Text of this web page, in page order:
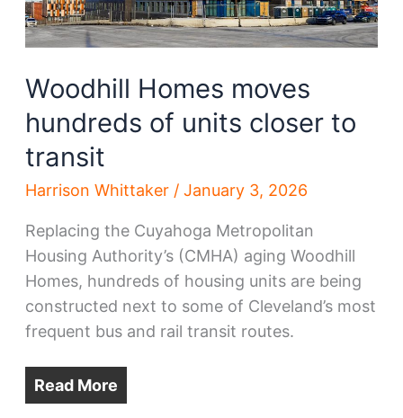
Woodhill Homes moves
hundreds of units closer to
transit
Harrison Whittaker / January 3, 2026
Replacing the Cuyahoga Metropolitan
Housing Authority’s (CMHA) aging Woodhill
Homes, hundreds of housing units are being
constructed next to some of Cleveland’s most
frequent bus and rail transit routes.
Read More